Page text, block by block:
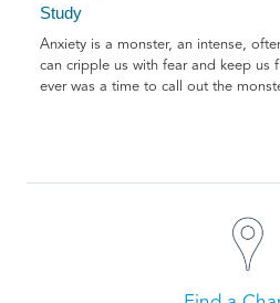
Study
Anxiety is a monster, an intense,
can cripple us with fear and keep us
ever was a time to call out the